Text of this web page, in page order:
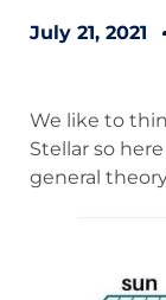
July 21, 2021
We like to
Stellar so
general